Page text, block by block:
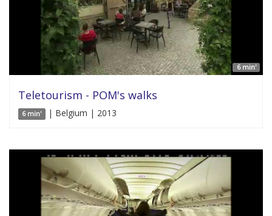
6 min'
Teletourism - POM's walks
6 min' | Belgium | 2013